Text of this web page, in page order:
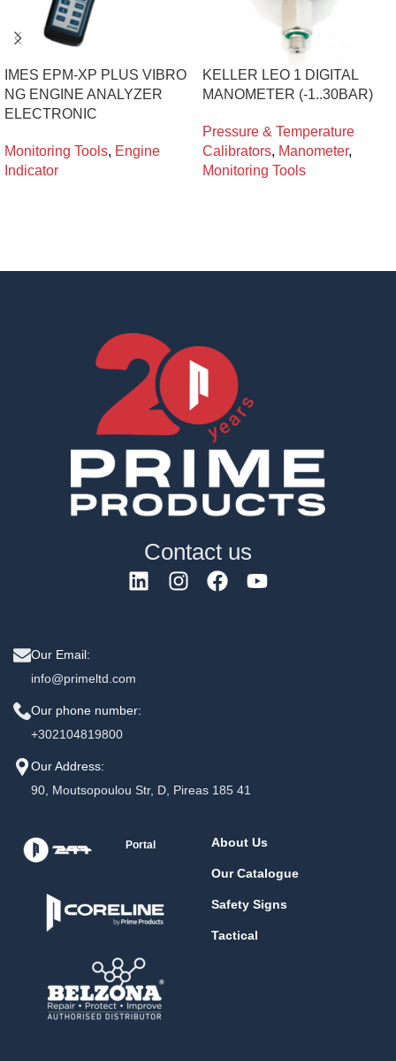
IMES EPM-XP PLUS VIBRO
NG ENGINE ANALYZER
ELECTRONIC
Monitoring Tools, Engine
Indicator
KELLER LEO 1 DIGITAL
MANOMETER (-1..30BAR)
Pressure & Temperature
Calibrators, Manometer,
Monitoring Tools
Contact us
Our Email:
info@primeltd.com
Our phone number:
+302104819800
Our Address:
90, Moutsopoulou Str, D, Pireas 185 41
Portal About Us
Our Catalogue
Safety Signs
Tactical